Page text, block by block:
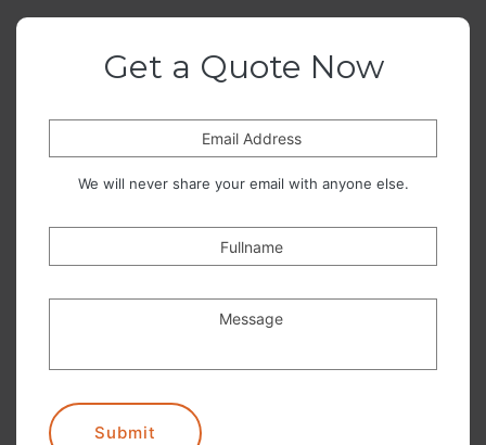
Get a Quote Now
Email Address
We will never share your email with anyone else.
Fullname
Message
Submit